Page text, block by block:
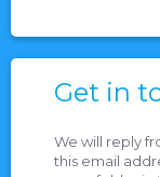
Get in
We will reply
this email